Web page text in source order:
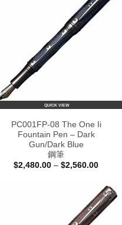
QUICK VIEW
PC001FP-08 The One Ii
Fountain Pen – Dark
Gun/Dark Blue
鋼筆
$2,480.00 – $2,560.00Price